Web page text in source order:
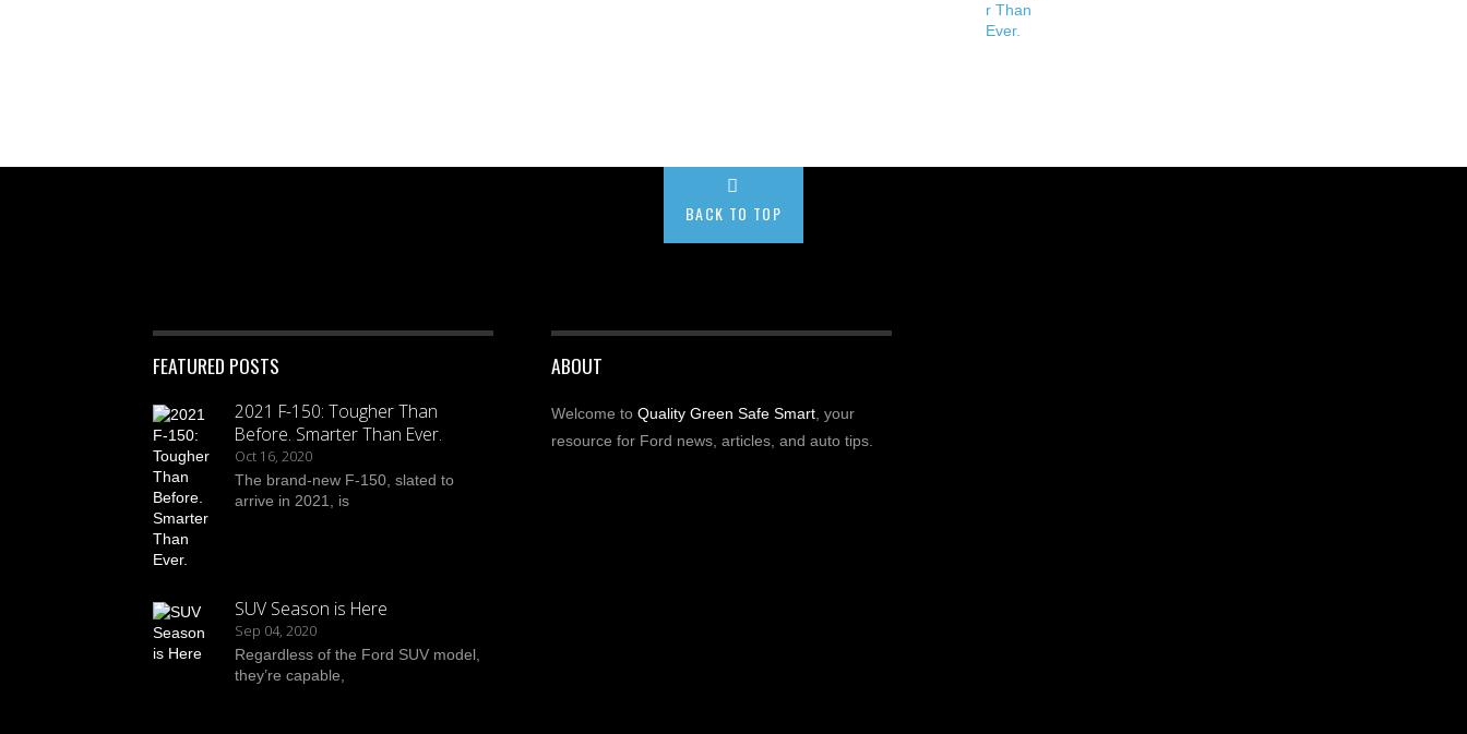
BACK TO TOP
FEATURED POSTS
2021 F-150: Tougher Than
Before. Smarter Than Ever.
Oct 16, 2020
The brand-new F-150, slated to
arrive in 2021, is
SUV Season is Here
Sep 04, 2020
Regardless of the Ford SUV model,
they’re capable,
ABOUT
Welcome to Quality Green Safe Smart, your
resource for Ford news, articles, and auto tips.